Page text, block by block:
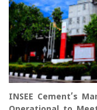
INSEE Cement’s